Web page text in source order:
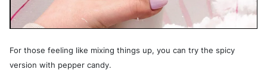
For those feeling like mixing things up, you can try the spicy
version with pepper candy.